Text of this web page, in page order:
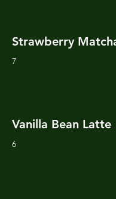
Strawberry
7
Vanilla Bean Latte
6